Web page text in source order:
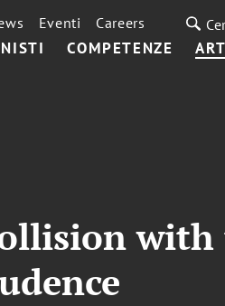
COMPETENZE
Eventi Careers